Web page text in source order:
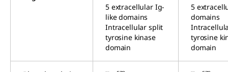
5 extracellular Ig-
like domains
Intracellular split
tyrosine kinase
domain
5
domains
tyrosine
domain